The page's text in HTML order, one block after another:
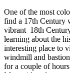
One of the most
find a 17th Century
vibrant 18th
learning about the
interesting place to
windmill and
for a couple of